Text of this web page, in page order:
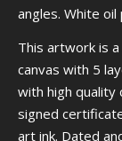
angles. White
This artwork is
canvas with 5
with high quality
signed
art ink. Dated